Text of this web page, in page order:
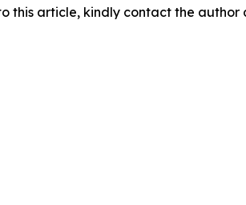
this article, kindly contact the author